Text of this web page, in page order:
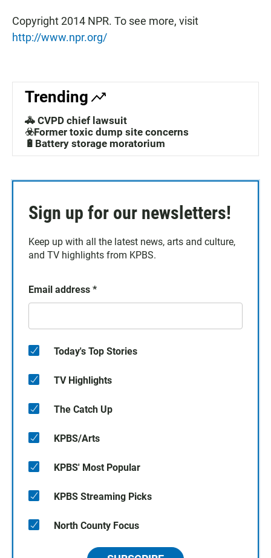
Copyright 2014 NPR. To see more, visit
http://www.npr.org/
Trending
🚓 CVPD chief lawsuit
☣️Former toxic dump site concerns
🔋Battery storage moratorium
Sign up for our newsletters!
Keep up with all the latest news, arts and culture,
and TV highlights from KPBS.
Email address *
Today's Top Stories
TV Highlights
The Catch Up
KPBS/Arts
KPBS' Most Popular
KPBS Streaming Picks
North County Focus